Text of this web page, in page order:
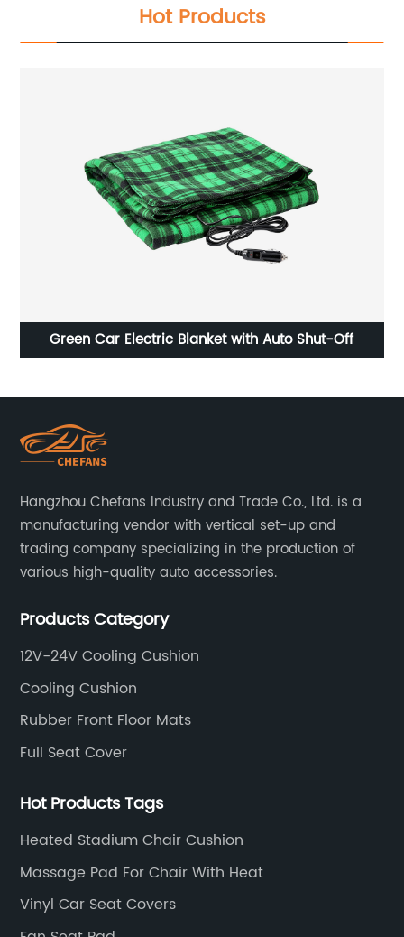
Hot Products
Green Car Electric Blanket with Auto Shut-Off
Hangzhou Chefans Industry and Trade Co., Ltd. is a
manufacturing vendor with vertical set-up and
trading company specializing in the production of
various high-quality auto accessories.
Products Category
12V-24V Cooling Cushion
Cooling Cushion
Rubber Front Floor Mats
Full Seat Cover
Hot Products Tags
Heated Stadium Chair Cushion
Massage Pad For Chair With Heat
Vinyl Car Seat Covers